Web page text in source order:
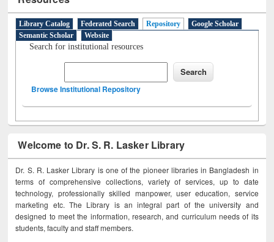
Library Catalog Federated Search Repository
Google Scholar
Semantic Scholar
Website
Search for institutional resources
Browse Institutional Repository
Welcome to Dr. S. R. Lasker Library
Dr. S. R. Lasker Library is one of the pioneer libraries in Bangladesh in
terms of comprehensive collections, variety of services, up to date
technology, professionally skilled manpower, user education, service
marketing etc. The Library is an integral part of the university and
designed to meet the information, research, and curriculum needs of its
students, faculty and staff members.